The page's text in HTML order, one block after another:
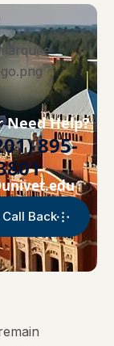
Need Help?
895-
Call Back